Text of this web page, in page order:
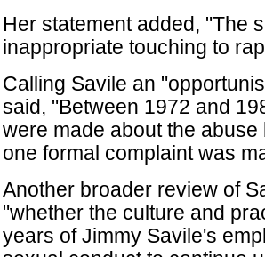
Her statement added, "The
inappropriate touching to
Calling Savile an
said, "Between 1972 and
were made about the
one formal complaint was
Another broader review of
"whether the culture and
years of Jimmy Savile's